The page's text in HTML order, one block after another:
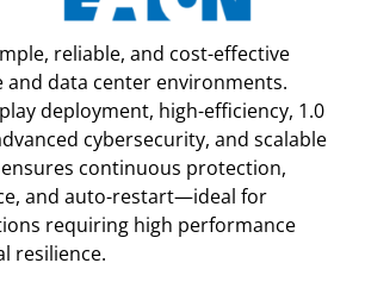
reliable, and cost-effective
and data center environments.
deployment, high-efficiency, 1.0
cybersecurity, and scalable
continuous protection,
and auto-restart—ideal for
requiring high performance
resilience.